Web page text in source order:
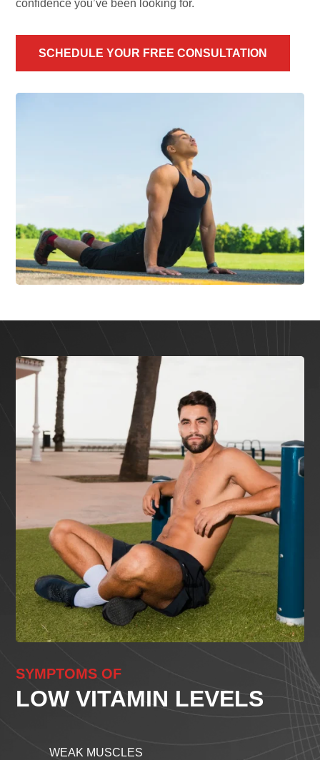
confidence you’ve been looking for.
SCHEDULE YOUR FREE CONSULTATION
SYMPTOMS OF
LOW VITAMIN LEVELS
WEAK MUSCLES